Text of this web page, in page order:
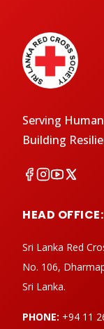
Serving
Building
HEAD OFFICE:
Sri Lanka Red
No. 106,
Sri Lanka.
PHONE: +94 11